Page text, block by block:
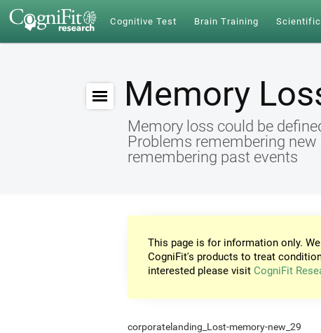
Cognitive Test Brain Training
Memory
Memory loss could be
Problems remembering
remembering past events
This page is for information only.
CogniFit's products to treat
interested please visit CogniFit
corporatelanding_Lost-memory-new_29